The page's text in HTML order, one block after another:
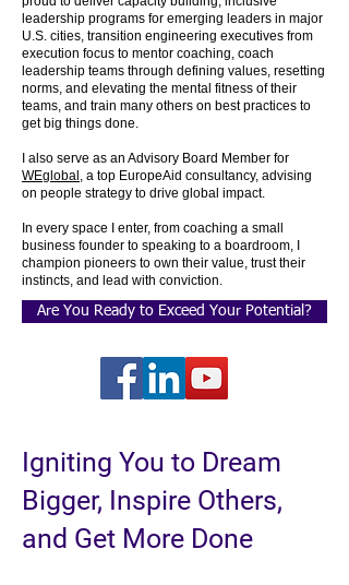
leadership programs for emerging leaders in major
U.S. cities, transition engineering executives from
execution focus to mentor coaching, coach
leadership teams through defining values, resetting
norms, and elevating the mental fitness of their
teams, and train many others on best practices to
get big things done.
I also serve as an Advisory Board Member for
WEglobal , a top EuropeAid consultancy, advising
on people strategy to drive global impact.
In every space I enter, from coaching a small
business founder to speaking to a boardroom, I
champion pioneers to own their value, trust their
instincts, and lead with conviction.
Are You Ready to Exceed Your Potential?
Igniting You to Dream
Bigger, Inspire Others,
and Get More Done